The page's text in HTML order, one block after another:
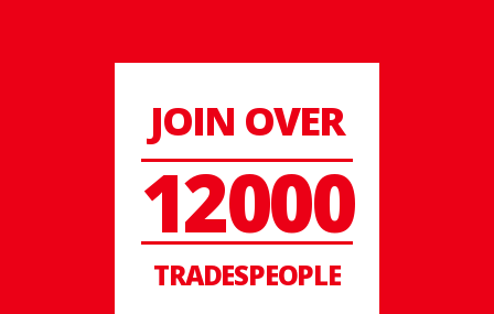
JOIN OVER
12000
TRADESPEOPLE